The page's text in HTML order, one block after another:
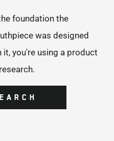
foundation the
was designed
it, you're using a product